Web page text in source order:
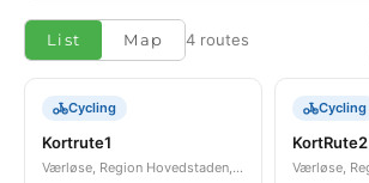
List Map 4 routes
Cycling
Kortrute1
Værløse, Region Hovedstaden, DK
Cycling
KortRute2